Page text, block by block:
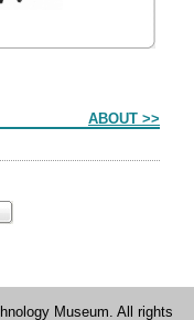
ABOUT >>
Museum. All rights